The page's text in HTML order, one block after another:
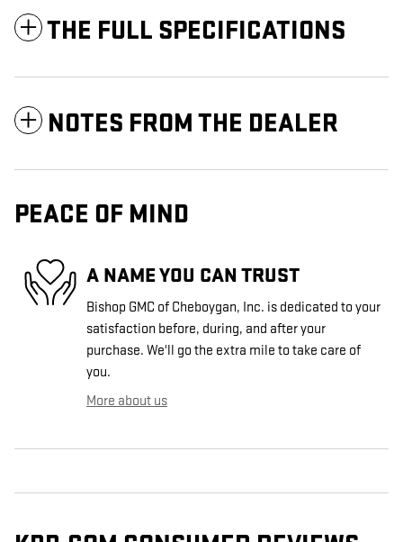
THE FULL SPECIFICATIONS
NOTES FROM THE DEALER
PEACE OF MIND
A NAME YOU CAN TRUST
Bishop GMC of Cheboygan, Inc. is dedicated to your
satisfaction before, during, and after your
purchase. We'll go the extra mile to take care of
you.
More about us